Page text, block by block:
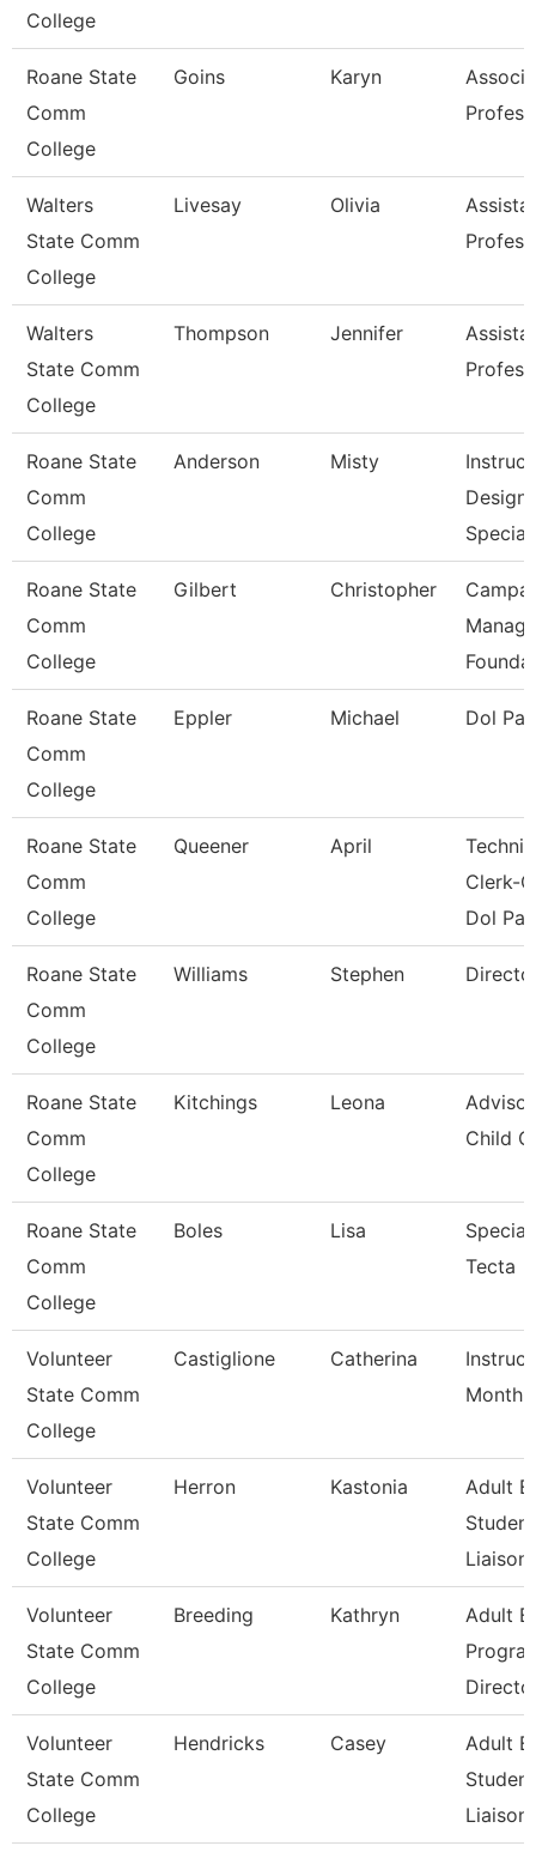
College
Roane State
Comm
College
Goins Karyn
Walters
State Comm
College
Livesay Olivia
Walters
State Comm
College
Thompson Jennifer
Roane State
Comm
College
Anderson Misty
Design
Roane State
Comm
College
Gilbert Christopher
Roane State
Comm
College
Eppler Michael Dol
Roane State
Comm
College
Queener April
Clerk-
Dol Pat
Roane State
Comm
College
Williams Stephen
Roane State
Comm
College
Kitchings Leona
Child
Roane State
Comm
College
Boles Lisa
Tecta
Volunteer
State Comm
College
Castiglione Catherina
Month
Volunteer
State Comm
College
Herron Kastonia
Adult
Student
Liaison
Volunteer
State Comm
College
Breeding Kathryn
Adult
Volunteer
State Comm
College
Hendricks Casey
Adult
Student
Liaison